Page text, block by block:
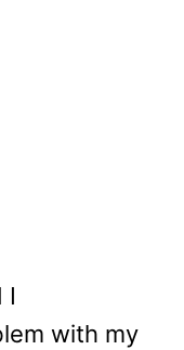
I
with my